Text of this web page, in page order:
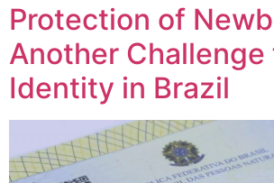
Protection of
Another Challenge
Identity in Brazil